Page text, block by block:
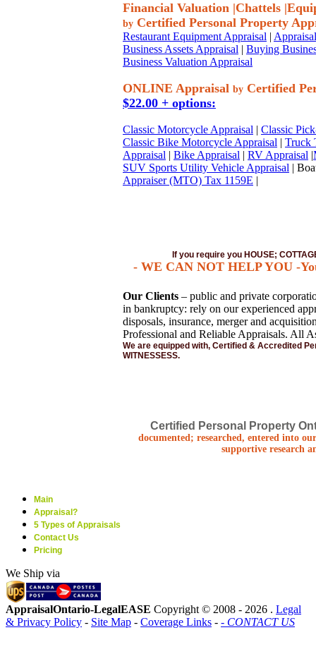
Financial Valuation |Chattels |
by Certified Personal Property
Restaurant Equipment Appraisal |
Business Assets Appraisal | Buying
Business Valuation Appraisal
ONLINE Appraisal by Certified
$22.00 + options:
Classic Motorcycle Appraisal | Classic
Classic Bike Motorcycle Appraisal | Truck
Appraisal | Bike Appraisal | RV Appraisal |
SUV Sports Utility Vehicle Appraisal |
Appraiser (MTO) Tax 1159E |
If you require you HOUSE;
- WE CAN NOT HELP YOU -
Our Clients – public and private
in bankruptcy: rely on our experienced
disposals, insurance, merger and
Professional and Reliable Appraisals. All
We are equipped with, Certified & Accredited
WITNESSESS.
Certified Personal Property
documented; researched, entered into
supportive research
Main
Appraisal?
5 Types of Appraisals
Contact Us
Pricing
We Ship via
AppraisalOntario-LegalEASE Copyright © 2008 - 2026 . Legal
& Privacy Policy - Site Map - Coverage Links - - CONTACT US